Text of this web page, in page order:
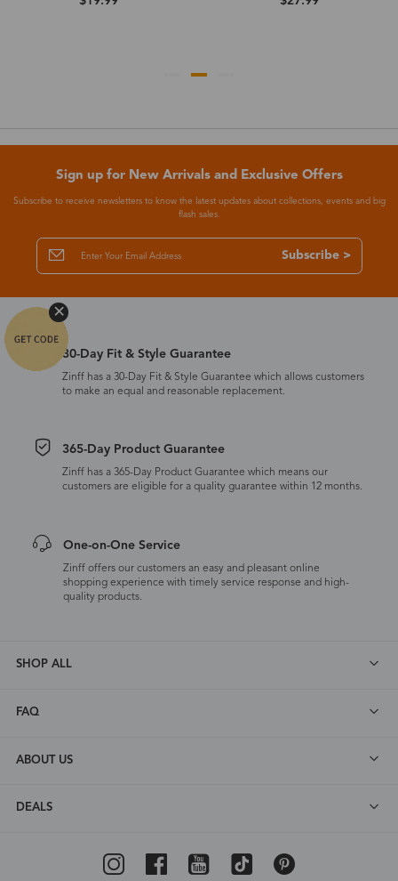
Sign up for New Arrivals and Exclusive Offers
Subscribe to receive newsletters to know the latest updates about collections, events and big
flash sales.
Subscribe >
30-Day Fit & Style Guarantee
Zinff has a 30-Day Fit & Style Guarantee which allows customers
to make an equal and reasonable replacement.
365-Day Product Guarantee
Zinff has a 365-Day Product Guarantee which means our
customers are eligible for a quality guarantee within 12 months.
One-on-One Service
Zinff offers our customers an easy and pleasant online
shopping experience with timely service response and high-
quality products.
SHOP ALL
FAQ
ABOUT US
DEALS